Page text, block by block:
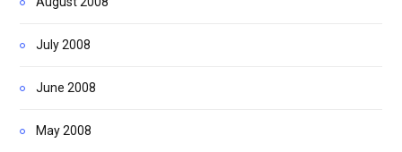
July 2008
June 2008
May 2008